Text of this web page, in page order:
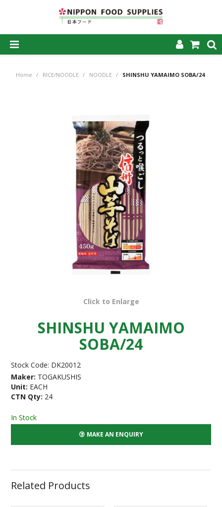
PRODUCTS
MY ACCOUNT
CAREERS
CONTACT US
Home / RICE/NOODLE / NOODLE / SHINSHU YAMAIMO SOBA/24
Click to Enlarge
SHINSHU YAMAIMO
SOBA/24
Stock Code: DK20012
Maker: TOGAKUSHIS
Unit: EACH
CTN Qty: 24
In Stock
MAKE AN ENQUIRY
Related Products